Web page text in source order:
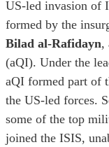
US-led invasion of
formed by the
Bilad al-Rafidayn,
(aQI). Under the
aQI formed part of
the US-led forces.
some of the top
joined the ISIS,